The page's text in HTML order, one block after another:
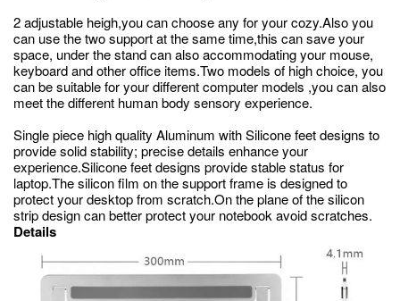
2 adjustable heigh,you can choose any for your cozy.Also you
can use the two support at the same time,this can save your
space, under the stand can also accommodating your mouse,
keyboard and other office items.Two models of high choice, you
can be suitable for your different computer models ,you can also
meet the different human body sensory experience.
Single piece high quality Aluminum with Silicone feet designs to
provide solid stability; precise details enhance your
experience.Silicone feet designs provide stable status for
laptop.The silicon film on the support frame is designed to
protect your desktop from scratch.On the plane of the silicon
strip design can better protect your notebook avoid scratches.
Details